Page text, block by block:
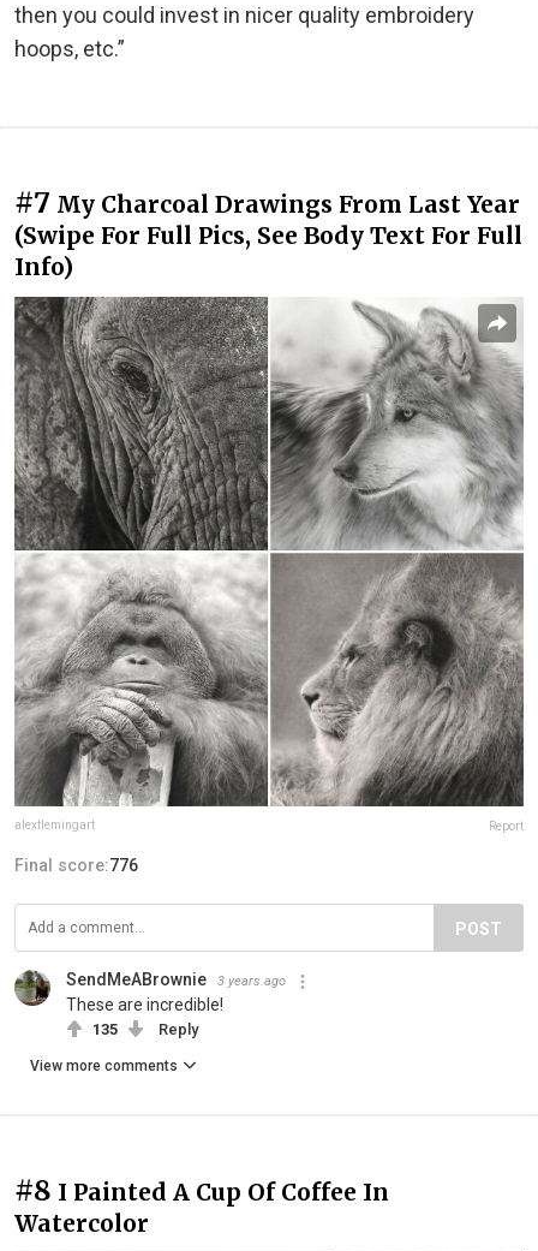
then you could invest in nicer quality embroidery
hoops, etc.”
#7 My Charcoal Drawings From Last Year
(Swipe For Full Pics, See Body Text For Full
Info)
alexflemingart Report
Final score:776
POST
SendMeABrownie 3 years ago
These are incredible!
135 Reply
View more comments
#8 I Painted A Cup Of Coffee In
Watercolor